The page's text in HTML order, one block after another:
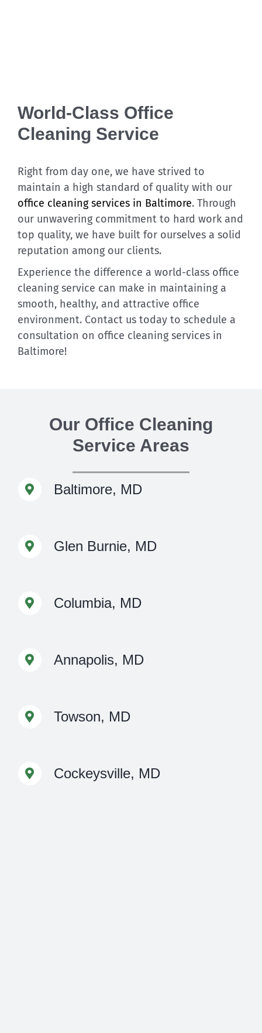
World-Class Office
Cleaning Service
Right from day one, we have strived to
maintain a high standard of quality with our
office cleaning services in Baltimore. Through
our unwavering commitment to hard work and
top quality, we have built for ourselves a solid
reputation among our clients.
Experience the difference a world-class office
cleaning service can make in maintaining a
smooth, healthy, and attractive office
environment. Contact us today to schedule a
consultation on office cleaning services in
Baltimore!
Our Office Cleaning
Service Areas
Baltimore, MD
Glen Burnie, MD
Columbia, MD
Annapolis, MD
Towson, MD
Cockeysville, MD